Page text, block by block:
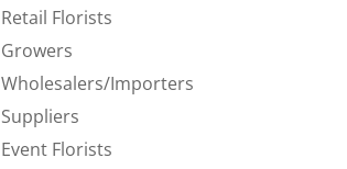
Retail Florists
Growers
Wholesalers/Importers
Suppliers
Event Florists